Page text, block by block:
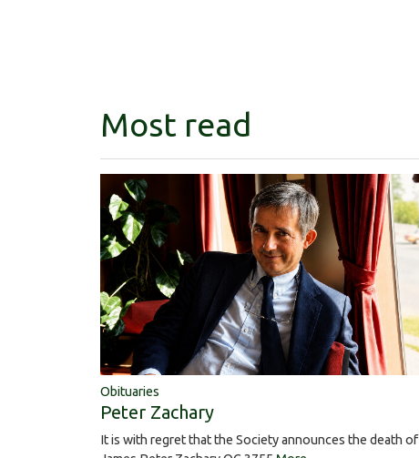
Most read
Obituaries
Peter Zachary
It is with regret that the Society announces the death of